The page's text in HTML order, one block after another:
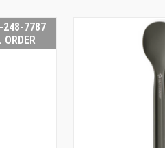
248-7787
ORDER